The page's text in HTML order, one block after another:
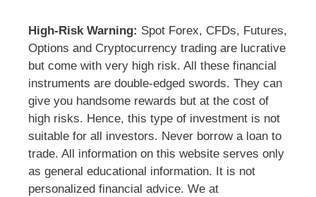
High-Risk Warning: Spot Forex, CFDs, Futures,
Options and Cryptocurrency trading are lucrative
but come with very high risk. All these financial
instruments are double-edged swords. They can
give you handsome rewards but at the cost of
high risks. Hence, this type of investment is not
suitable for all investors. Never borrow a loan to
trade. All information on this website serves only
as general educational information. It is not
personalized financial advice. We at